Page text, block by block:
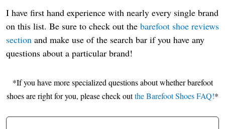
I have first hand experience with nearly every single brand
on this list. Be sure to check out the barefoot shoe reviews
section and make use of the search bar if you have any
questions about a particular brand!
*If you have more specialized questions about whether barefoot
shoes are right for you, please check outthe Barefoot Shoes FAQ!*